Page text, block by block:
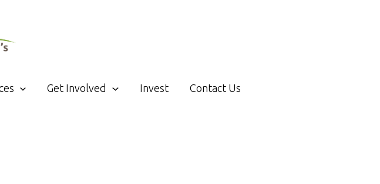
Get Involved Invest Contact Us